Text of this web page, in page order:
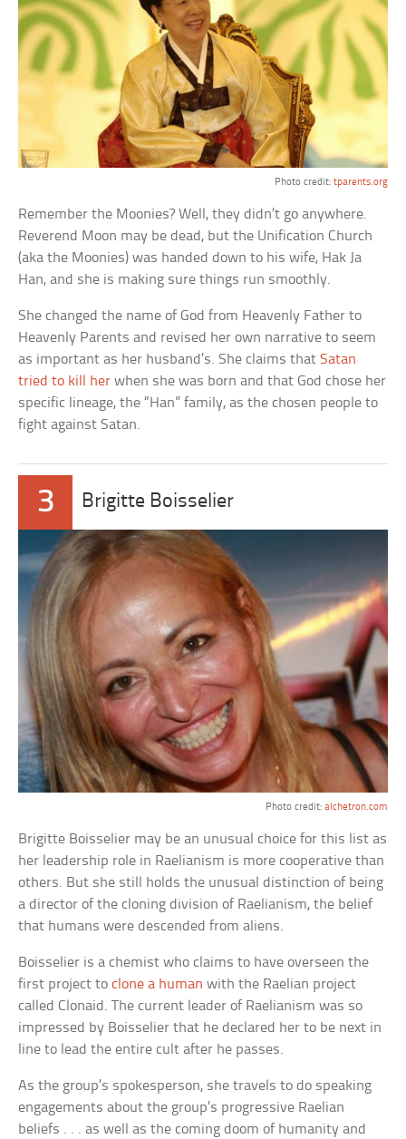
Photo credit: tparents.org
Remember the Moonies? Well, they didn’t go anywhere.
Reverend Moon may be dead, but the Unification Church
(aka the Moonies) was handed down to his wife, Hak Ja
Han, and she is making sure things run smoothly.
She changed the name of God from Heavenly Father to
Heavenly Parents and revised her own narrative to seem
as important as her husband’s. She claims thatSatan
tried to kill her when she was born and that God chose her
specific lineage, the “Han” family, as the chosen people to
fight against Satan.
3 Brigitte Boisselier
Photo credit: alchetron.com
Brigitte Boisselier may be an unusual choice for this list as
her leadership role in Raelianism is more cooperative than
others. But she still holds the unusual distinction of being
a director of the cloning division of Raelianism, the belief
that humans were descended from aliens.
Boisselier is a chemist who claims to have overseen the
first project toclone a human with the Raelian project
called Clonaid. The current leader of Raelianism was so
impressed by Boisselier that he declared her to be next in
line to lead the entire cult after he passes.
As the group’s spokesperson, she travels to do speaking
engagements about the group’s progressive Raelian
beliefs . . . as well as the coming doom of humanity and